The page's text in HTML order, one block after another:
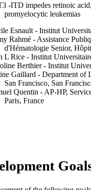
-ITD impedes retinoic
promyelocytic leukemias
Esnault - Institut
Rahmé - Assistance
d'Hématologie Senior,
L Rice - Institut
Berthier - Institut
Gaillard - Department of
San Francisco, San
Quentin - AP-HP,
Paris, France
Lise Maubert - Institut
Publications